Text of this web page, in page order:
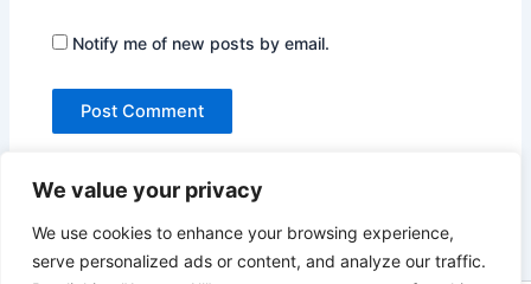
We value your privacy
We use cookies to enhance your browsing experience,
serve personalized ads or content, and analyze our traffic.
Notify me of new posts by email.